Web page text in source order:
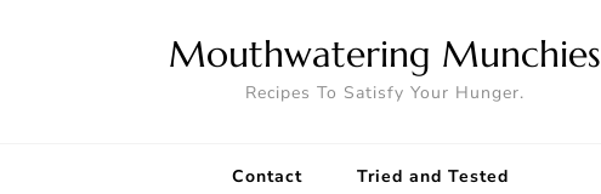
Mouthwatering Munchies
Recipes To Satisfy Your Hunger.
Contact Tried and Tested